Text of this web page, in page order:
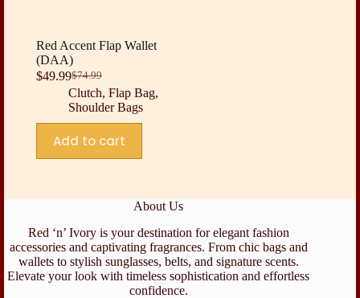
Red Accent Flap Wallet
(DAA)
$74.99
Original
price
was:
$74.99.
$49.99Current
price
is:
$49.99.
Clutch, Flap Bag,
Shoulder Bags
Add to cart
About Us
Red ‘n’ Ivory is your destination for elegant fashion
accessories and captivating fragrances. From chic bags and
wallets to stylish sunglasses, belts, and signature scents.
Elevate your look with timeless sophistication and effortless
confidence.